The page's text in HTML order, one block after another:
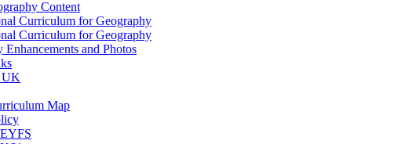
Content
Curriculum for Geography
Curriculum for Geography
Enhancements and Photos
UK
Map